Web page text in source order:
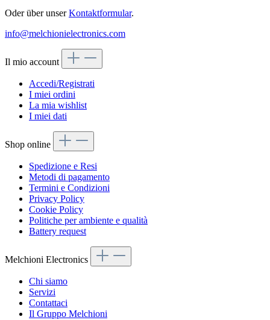
Oder über unserKontaktformular.
info@melchionielectronics.com
Il mio account
Accedi/Registrati
I miei ordini
La mia wishlist
I miei dati
Shop online
Spedizione e Resi
Metodi di pagamento
Termini e Condizioni
Privacy Policy
Cookie Policy
Politiche per ambiente e qualità
Battery request
Melchioni Electronics
Chi siamo
Servizi
Contattaci
Il Gruppo Melchioni